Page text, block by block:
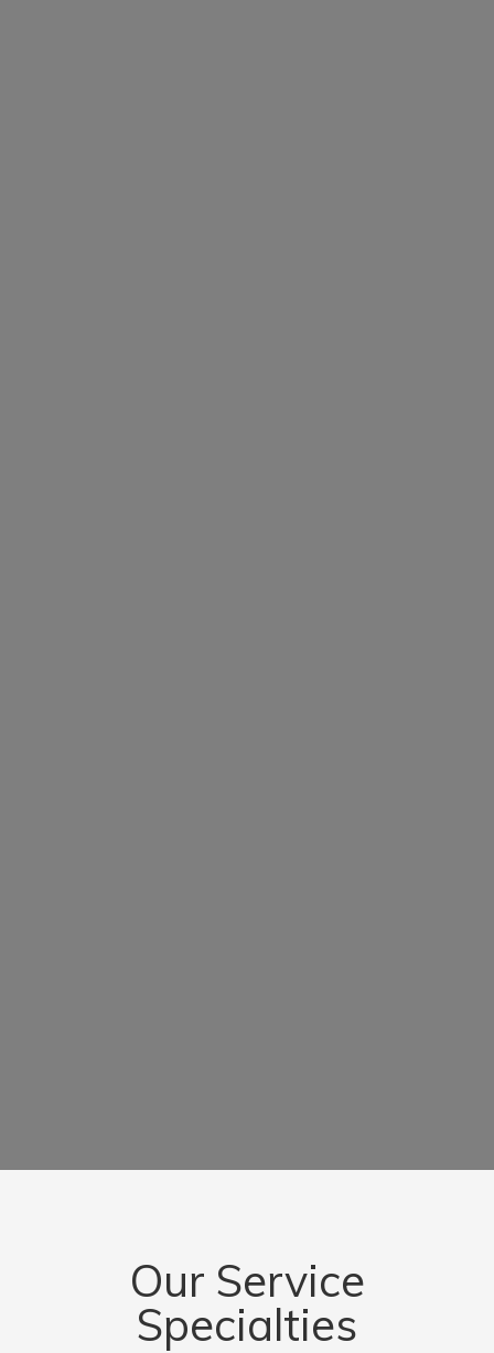
Our Service
Specialties